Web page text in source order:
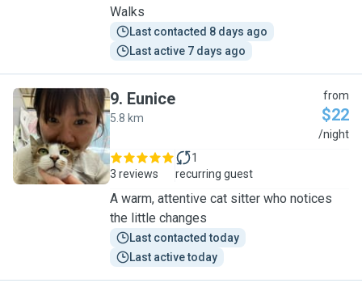
Walks
Last contacted 8 days ago
Last active 7 days ago
E
9. Eunice
5.8 km
from
$22
/night
3 reviews
1
recurring guest
A warm, attentive cat sitter who notices
the little changes
Last contacted today
Last active today